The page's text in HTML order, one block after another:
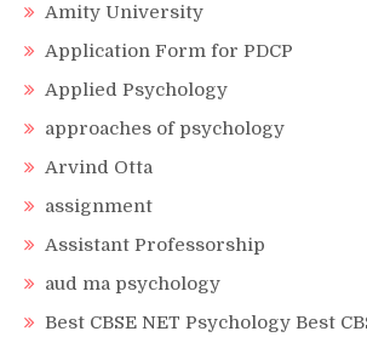
Amity University
Application Form for PDCP
Applied Psychology
approaches of psychology
Arvind Otta
assignment
Assistant Professorship
aud ma psychology
Best CBSE NET Psychology Best